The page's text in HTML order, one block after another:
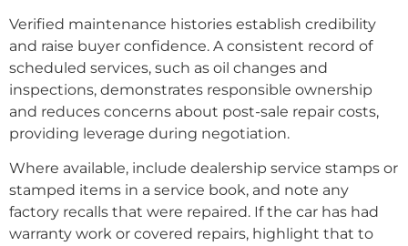
Verified maintenance histories establish credibility
and raise buyer confidence. A consistent record of
scheduled services, such as oil changes and
inspections, demonstrates responsible ownership
and reduces concerns about post-sale repair costs,
providing leverage during negotiation.
Where available, include dealership service stamps or
stamped items in a service book, and note any
factory recalls that were repaired. If the car has had
warranty work or covered repairs, highlight that to